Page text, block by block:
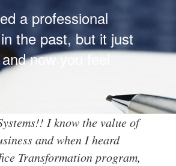
a professional
the past, but it just
and now you feel
I know the value of
and when I heard
Transformation program,